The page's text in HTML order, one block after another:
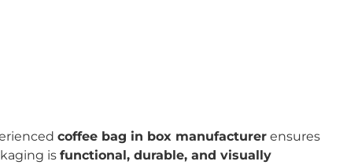
coffee bag in box manufacturer ensures
is functional, durable, and visually